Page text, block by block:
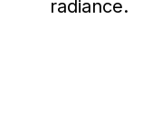
radiance.